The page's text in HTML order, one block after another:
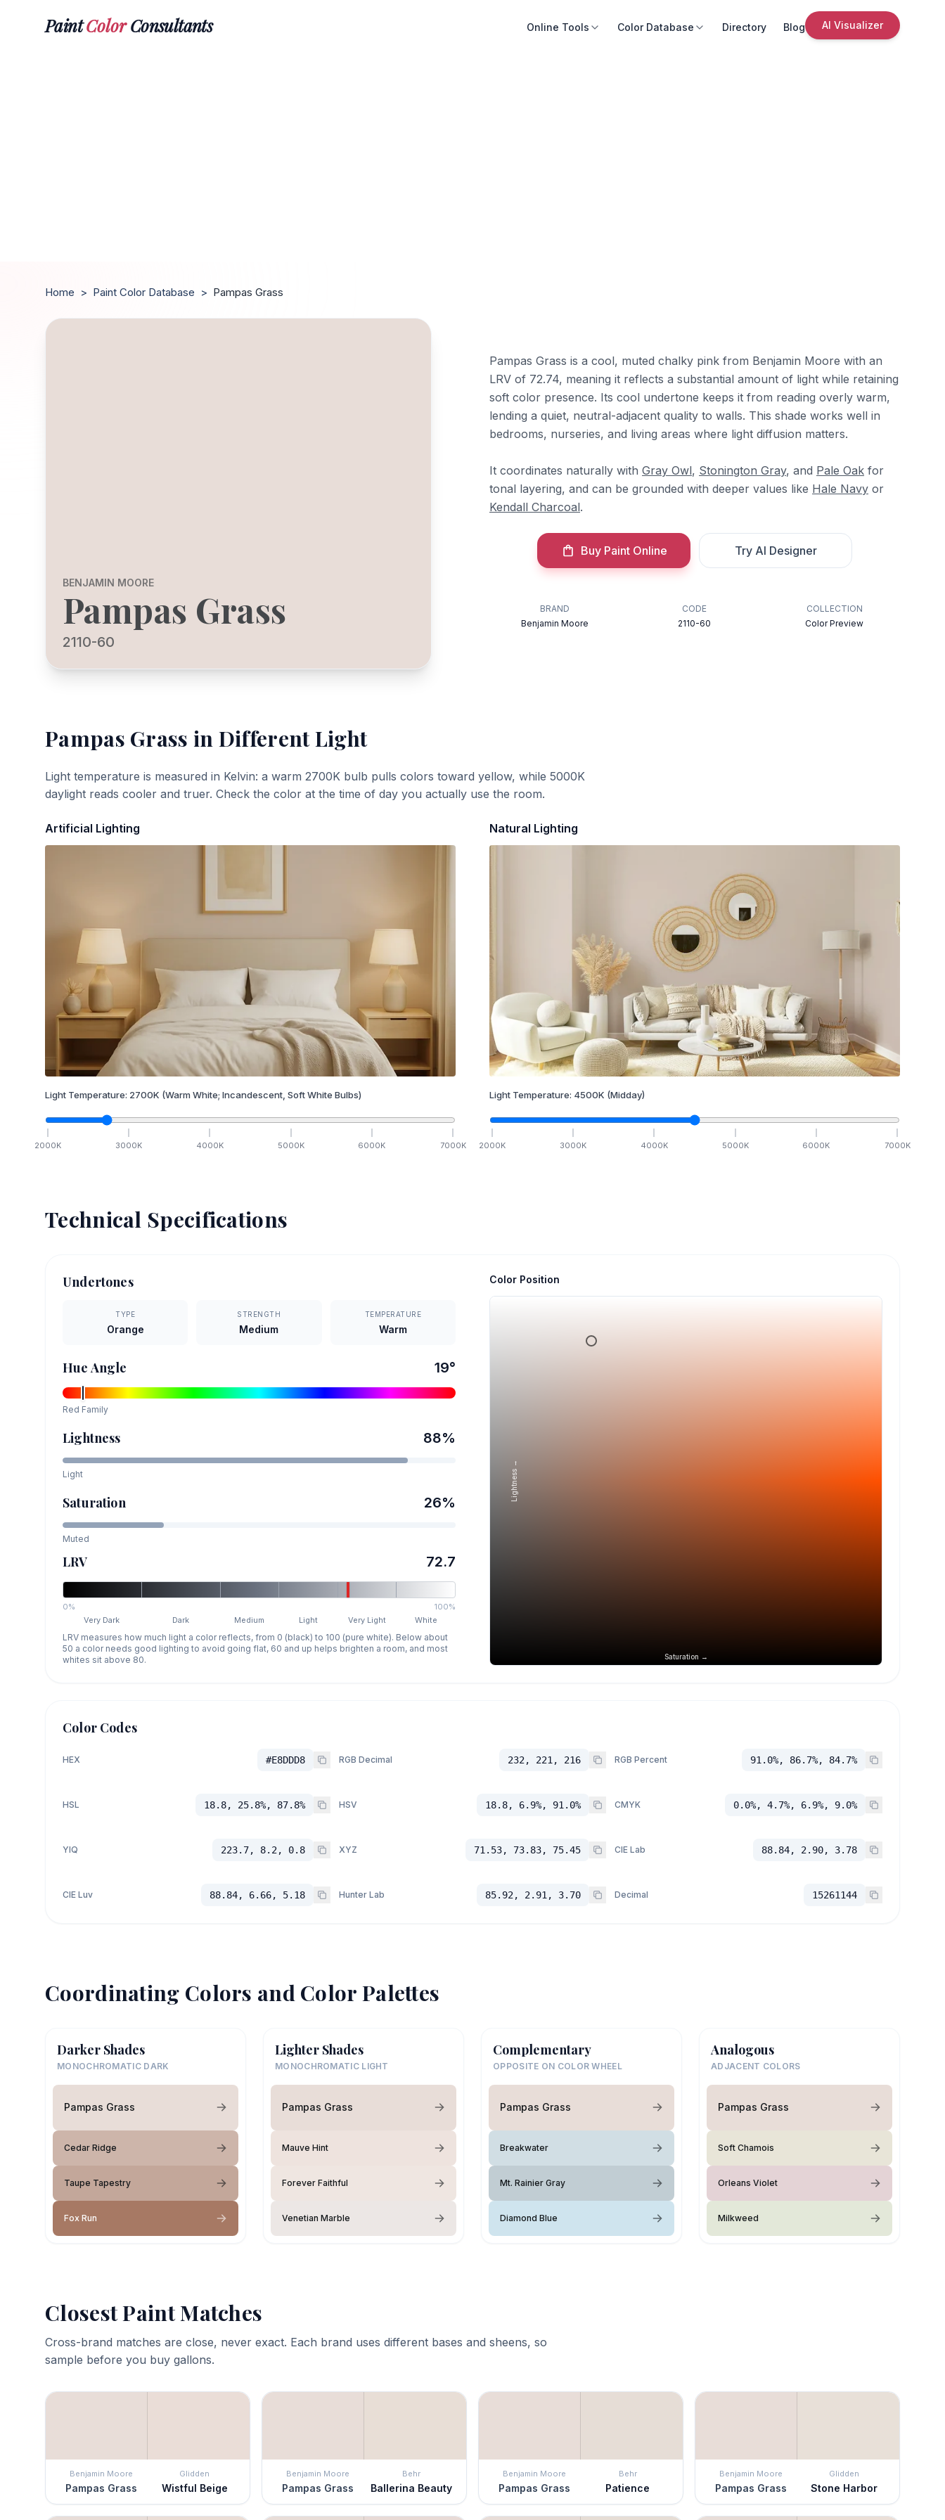
PaintColorConsultants Online Tools Color Database Directory Blog AI Visualizer
Home > Paint Color Database > Pampas Grass
BENJAMIN MOORE
Pampas Grass
2110-60
Pampas Grass is a cool, muted chalky pink from Benjamin Moore with an
LRV of 72.74, meaning it reflects a substantial amount of light while retaining
soft color presence. Its cool undertone keeps it from reading overly warm,
lending a quiet, neutral-adjacent quality to walls. This shade works well in
bedrooms, nurseries, and living areas where light diffusion matters.
It coordinates naturally with Gray Owl, Stonington Gray, and Pale Oak for
tonal layering, and can be grounded with deeper values like Hale Navy or
Kendall Charcoal.
Buy Paint Online Try AI Designer
BRAND
Benjamin Moore
CODE
2110-60
COLLECTION
Color Preview
Pampas Grass in Different Light
Light temperature is measured in Kelvin: a warm 2700K bulb pulls colors toward yellow, while 5000K
daylight reads cooler and truer. Check the color at the time of day you actually use the room.
Artificial Lighting
Light Temperature: 2700K (Warm White; Incandescent, Soft White Bulbs)
2000K 3000K 4000K 5000K 6000K 7000K
Natural Lighting
Light Temperature: 4500K (Midday)
2000K 3000K 4000K 5000K 6000K 7000K
Technical Specifications
Undertones
TYPE
Orange
STRENGTH
Medium
TEMPERATURE
Warm
Hue Angle 19°
Red Family
Lightness 88%
Light
Saturation 26%
Muted
LRV 72.7
0%
100%
Very Dark
Dark Medium Light Very Light White
LRV measures how much light a color reflects, from 0 (black) to 100 (pure white). Below about
50 a color needs good lighting to avoid going flat, 60 and up helps brighten a room, and most
whites sit above 80.
Color Position
Saturation →
Lightness →
Color Codes
HEX #E8DDD8 RGB Decimal 232, 221, 216 RGB Percent 91.0%, 86.7%, 84.7%
HSL 18.8, 25.8%, 87.8% HSV 18.8, 6.9%, 91.0% CMYK 0.0%, 4.7%, 6.9%, 9.0%
YIQ 223.7, 8.2, 0.8 XYZ 71.53, 73.83, 75.45 CIE Lab 88.84, 2.90, 3.78
CIE Luv 88.84, 6.66, 5.18 Hunter Lab 85.92, 2.91, 3.70 Decimal 15261144
Coordinating Colors and Color Palettes
Darker Shades
MONOCHROMATIC DARK
Pampas Grass
Cedar Ridge
Taupe Tapestry
Fox Run
Lighter Shades
MONOCHROMATIC LIGHT
Pampas Grass
Mauve Hint
Forever Faithful
Venetian Marble
Complementary
OPPOSITE ON COLOR WHEEL
Pampas Grass
Breakwater
Mt. Rainier Gray
Diamond Blue
Analogous
ADJACENT COLORS
Pampas Grass
Soft Chamois
Orleans Violet
Milkweed
Closest Paint Matches
Cross-brand matches are close, never exact. Each brand uses different bases and sheens, so
sample before you buy gallons.
Benjamin Moore
Pampas Grass
Glidden
Wistful Beige
Benjamin Moore
Pampas Grass
Behr
Ballerina Beauty
Benjamin Moore
Pampas Grass
Behr
Patience
Benjamin Moore
Pampas Grass
Glidden
Stone Harbor